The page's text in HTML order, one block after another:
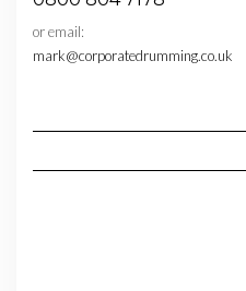
or email:
mark@corporatedrumming.co.uk